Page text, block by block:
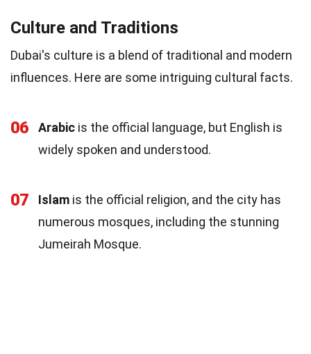
Culture and Traditions
Dubai's culture is a blend of traditional and modern
influences. Here are some intriguing cultural facts.
06 Arabic is the official language, but English is
widely spoken and understood.
07 Islam is the official religion, and the city has
numerous mosques, including the stunning
Jumeirah Mosque.